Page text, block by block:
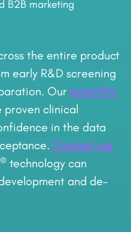
B2B marketing
the entire product
early R&D screening
Our scientific
clinical
in the data
Contact our
® technology can
and de-